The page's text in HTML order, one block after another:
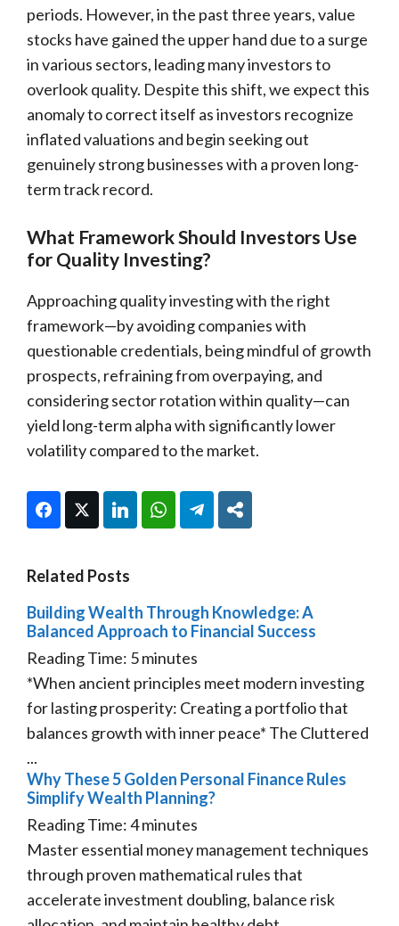
periods. However, in the past three years, value
stocks have gained the upper hand due to a surge
in various sectors, leading many investors to
overlook quality. Despite this shift, we expect this
anomaly to correct itself as investors recognize
inflated valuations and begin seeking out
genuinely strong businesses with a proven long-
term track record.
What Framework Should Investors Use
for Quality Investing?
Approaching quality investing with the right
framework—by avoiding companies with
questionable credentials, being mindful of growth
prospects, refraining from overpaying, and
considering sector rotation within quality—can
yield long-term alpha with significantly lower
volatility compared to the market.
FacebookTwitter LinkedIn WhatsAppTelegram
Related Posts
Building Wealth Through Knowledge: A
Balanced Approach to Financial Success
Reading Time: 5minutes
*When ancient principles meet modern investing
for lasting prosperity: Creating a portfolio that
balances growth with inner peace* The Cluttered
...
Why These 5 Golden Personal Finance Rules
Simplify Wealth Planning?
Reading Time:4minutes
Master essential money management techniques
through proven mathematical rules that
accelerate investment doubling, balance risk